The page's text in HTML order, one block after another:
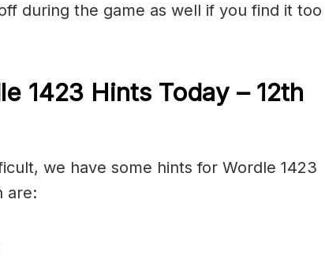
during the game as well if you find it too
1423 Hints Today – 12th
we have some hints for Wordle 1423
are: